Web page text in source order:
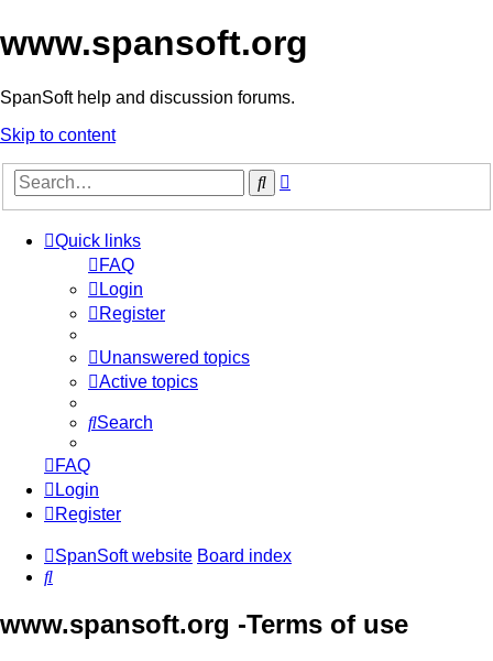
www.spansoft.org
SpanSoft help and discussion forums.
Skip to content
Search
Quick links
FAQ
Login
Register
Unanswered topics
Active topics
Search
FAQ
Login
Register
SpanSoft website Board index
Search
www.spansoft.org -Terms of use